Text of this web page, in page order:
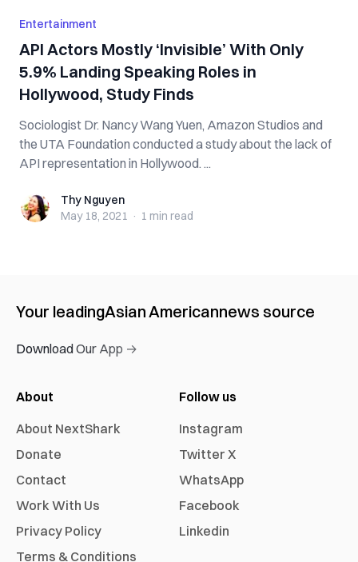
Entertainment
API Actors Mostly ‘Invisible’ With Only
5.9% Landing Speaking Roles in
Hollywood, Study Finds
Sociologist Dr. Nancy Wang Yuen, Amazon Studios and
the UTA Foundation conducted a study about the lack of
API representation in Hollywood. ...
Thy NguyenThy Nguyen
May 18, 2021 · 1 min read
Your leadingAsian Americannews source
Download Our App →
About
About NextShark
Donate
Contact
Work With Us
Privacy Policy
Terms & Conditions
Follow us
Instagram
Twitter X
WhatsApp
Facebook
Linkedin